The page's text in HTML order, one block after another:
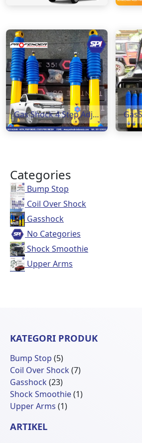
Gas Shock 4 Step Adjustable ( Ford Ranger )
Categories
Bump Stop
Coil Over Shock
Gasshock
No Categories
Shock Smoothie
Upper Arms
KATEGORI PRODUK
Bump Stop 55
Produk
Coil Over Shock 77
Gasshock 2323
Produk
Shock Smoothie 11
Upper Arms 11
ARTIKEL